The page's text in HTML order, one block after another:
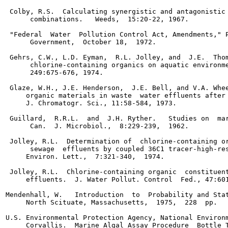
Colby, R.S.  Calculating synergistic and
      combinations.   Weeds,  15:20-22, 1967.
"Federal  Water  Pollution Control Act, Amendments,"
      Government,  October 18,  1972.
Gehrs, C.W., L.D. Eyman,  R.L. Jolley, and  J.E.
chlorine-containing organics on aquatic
      249:675-676, 1974.
Glaze, W.H., J.E. Henderson,  J.E. Bell, and V.A.
organic materials in waste  water effluents after
     J. Chromatogr. Sci., 11:58-584, 1973.
Guillard,  R.R.L.  and  J.H. Ryther.   Studies on
      Can.  J. Microbiol.,  8:229-239,  1962.
Jolley, R.L.  Determination of  chlorine-containing
sewage  effluents by coupled 36C1 tracer-high-
     Environ. Lett.,  7:321-340,  1974.
Jolley, R.L.  Chlorine-containing organic
effluents.  J. Water Pollut. Control  Fed.,
Mendenhall, W.   Introduction  to  Probability and
     North Scituate, Massachusetts,  1975,  228  pp.
U.S. Environmental Protection Agency, National
Corvallis.  Marine Algal Assay Procedure  Bottle